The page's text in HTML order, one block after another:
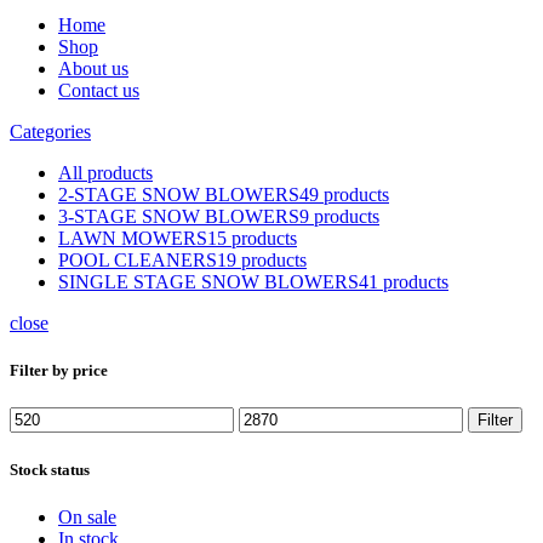
Home
Shop
About us
Contact us
Categories
All products
2-STAGE SNOW BLOWERS49 products
3-STAGE SNOW BLOWERS9 products
LAWN MOWERS15 products
POOL CLEANERS19 products
SINGLE STAGE SNOW BLOWERS41 products
close
Filter by price
Min
price
Max
price
Filter
Stock status
On sale
In stock